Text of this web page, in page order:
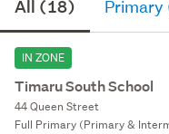
All (18) Primary
IN ZONE
Timaru South School
44 Queen Street
Full Primary (Primary &